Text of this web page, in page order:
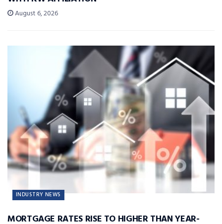
August 6, 2026
INDUSTRY NEWS
MORTGAGE RATES RISE TO HIGHER THAN YEAR-